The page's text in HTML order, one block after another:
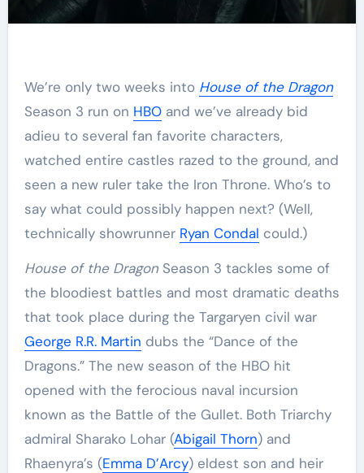
We’re only two weeks into House of the Dragon
Season 3 run on HBOand we’ve already bid
adieu to several fan favorite characters,
watched entire castles razed to the ground, and
seen a new ruler take the Iron Throne. Who’s to
say what could possibly happen next? (Well,
technically showrunner Ryan Condal could.)
House of the DragonSeason 3 tackles some of
the bloodiest battles and most dramatic deaths
that took place during the Targaryen civil war
George R.R. Martin dubs the “Dance of the
Dragons.” The new season of the HBO hit
opened with the ferocious naval incursion
known as the Battle of the Gullet. Both Triarchy
admiral Sharako Lohar (Abigail Thorn) and
Rhaenyra’s (Emma D’Arcy) eldest son and heir